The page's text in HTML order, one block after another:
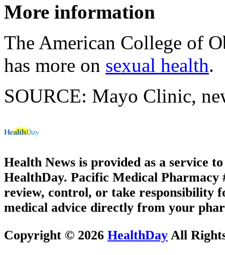
More information
The American College of
has more on sexual health.
SOURCE: Mayo Clinic,
Health News is provided as a service
HealthDay. Pacific Medical Pharmacy
review, control, or take responsibility
medical advice directly from your
Copyright © 2026 HealthDay All